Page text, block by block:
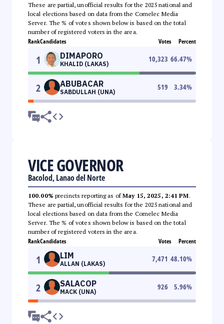
These are partial, unofficial results for the 2025 national and
local elections based on data from the Comelec Media
Server. The % of votes shown below is based on the total
number of registered voters in the area.
RankCandidates Votes Percent
1 DIMAPORO
KHALID (LAKAS)
10,323 66.47%
2 ABUBACAR
SABDULLAH (UNA)
519 3.34%
VICE GOVERNOR
Bacolod, Lanao del Norte
100.00% precincts reporting as ofMay 15, 2025, 2:41 PM.
These are partial, unofficial results for the 2025 national and
local elections based on data from the Comelec Media
Server. The % of votes shown below is based on the total
number of registered voters in the area.
RankCandidates Votes Percent
1 LIM
ALLAN (LAKAS)
7,471 48.10%
2 SALACOP
MACK (UNA)
926 5.96%